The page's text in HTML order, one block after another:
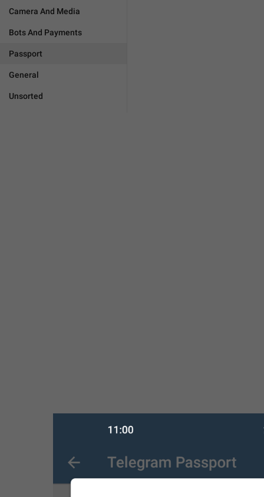
Camera And Media
Bots And Payments
Passport
General
Unsorted